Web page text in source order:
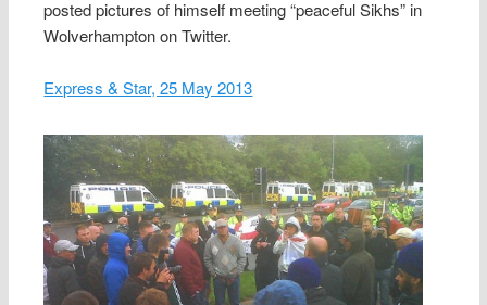
posted pictures of himself meeting “peaceful Sikhs” in
Wolverhampton on Twitter.
Express & Star, 25 May 2013